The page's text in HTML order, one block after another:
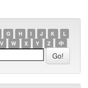
G H I J K
L
V W X Y Z 中